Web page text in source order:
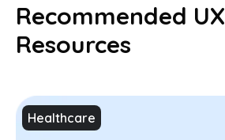
Recommended UX
Resources
Healthcare